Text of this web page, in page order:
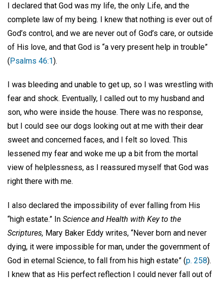
I declared that God was my life, the only Life, and the
complete law of my being. I knew that nothing is ever out of
God’s control, and we are never out of God’s care, or outside
of His love, and that God is “a very present help in trouble”
(Psalms 46:1).
I was bleeding and unable to get up, so I was wrestling with
fear and shock. Eventually, I called out to my husband and
son, who were inside the house. There was no response,
but I could see our dogs looking out at me with their dear
sweet and concerned faces, and I felt so loved. This
lessened my fear and woke me up a bit from the mortal
view of helplessness, as I reassured myself that God was
right there with me.
I also declared the impossibility of ever falling from His
“high estate.” In Science and Health with Key to the
Scriptures, Mary Baker Eddy writes, “Never born and never
dying, it were impossible for man, under the government of
God in eternal Science, to fall from his high estate” (p. 258).
I knew that as His perfect reflection I could never fall out of